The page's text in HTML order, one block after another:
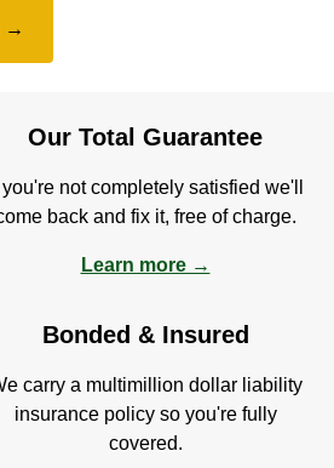
→
Our Total Guarantee
you're not completely satisfied we'll
back and fix it, free of charge.
Learn more →
Bonded & Insured
carry a multimillion dollar liability
insurance policy so you're fully
covered.